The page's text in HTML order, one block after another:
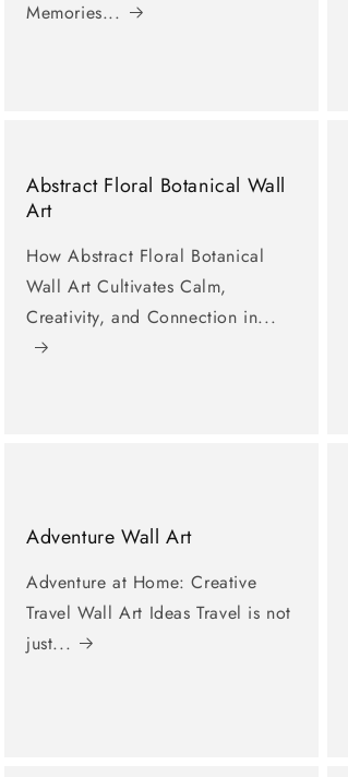
Memories...
Abstract Floral Botanical Wall
Art
How Abstract Floral Botanical
Wall Art Cultivates Calm,
Creativity, and Connection in...
Adventure Wall Art
Adventure at Home: Creative
Travel Wall Art Ideas Travel is not
just...